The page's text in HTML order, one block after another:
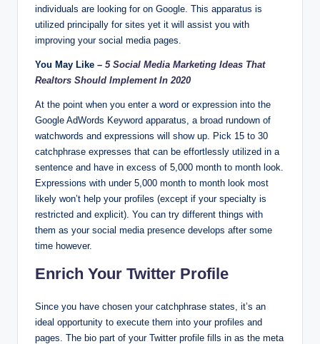
individuals are looking for on Google. This apparatus is
utilized principally for sites yet it will assist you with
improving your social media pages.
You May Like – 5 Social Media Marketing Ideas That
Realtors Should Implement In 2020
At the point when you enter a word or expression into the
Google AdWords Keyword apparatus, a broad rundown of
watchwords and expressions will show up. Pick 15 to 30
catchphrase expresses that can be effortlessly utilized in a
sentence and have in excess of 5,000 month to month look.
Expressions with under 5,000 month to month look most
likely won’t help your profiles (except if your specialty is
restricted and explicit). You can try different things with
them as your social media presence develops after some
time however.
Enrich Your Twitter Profile
Since you have chosen your catchphrase states, it’s an
ideal opportunity to execute them into your profiles and
pages. The bio part of your Twitter profile fills in as the meta